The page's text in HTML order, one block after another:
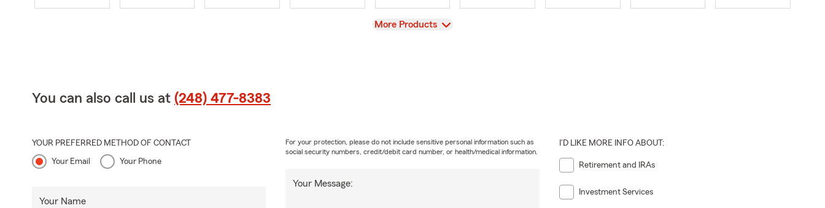
View
More Products
You can also call us at (248) 477-8383
YOUR PREFERRED METHOD OF CONTACT
Your Email Your Phone
Your Name
Your Message:
For your protection, please do not include sensitive personal information such as
social security numbers, credit/debit card number, or health/medical information.
I'D LIKE MORE INFO ABOUT:
Retirement and IRAs
Investment Services